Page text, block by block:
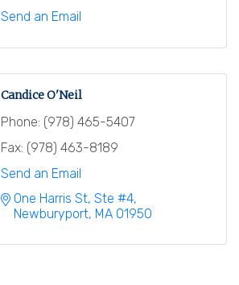
Send an Email
Candice O'Neil
Phone: (978) 465-5407
Fax: (978) 463-8189
Send an Email
One Harris St, Ste #4
Newburyport MA 01950